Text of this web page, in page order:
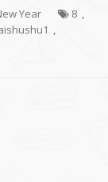
Year 8 ,
,